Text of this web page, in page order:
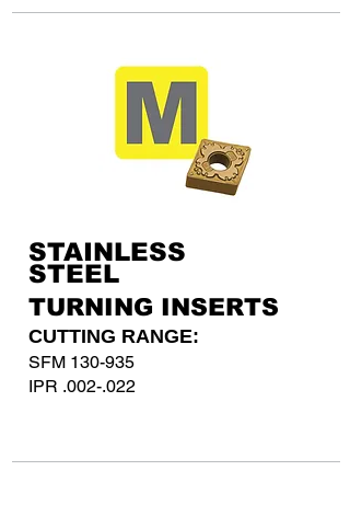
STAINLESS
STEEL
TURNING INSERTS
CUTTING RANGE:
SFM 130-935
IPR .002-.022